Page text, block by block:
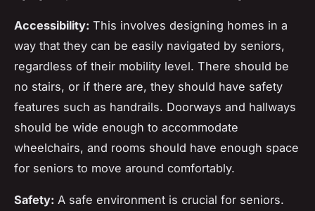
Accessibility: This involves designing homes in a
way that they can be easily navigated by seniors,
regardless of their mobility level. There should be
no stairs, or if there are, they should have safety
features such as handrails. Doorways and hallways
should be wide enough to accommodate
wheelchairs, and rooms should have enough space
for seniors to move around comfortably.
Safety: A safe environment is crucial for seniors.